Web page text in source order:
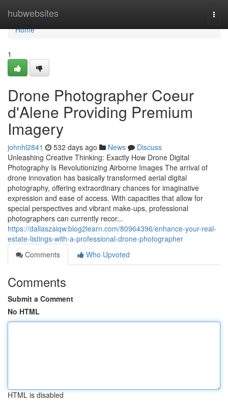
hubwebsites
Home
Home
1
Drone Photographer Coeur
d'Alene Providing Premium
Imagery
johnhl2841 532 days ago News
Discuss
Unleashing Creative Thinking: Exactly How Drone Digital
Photography Is Revolutionizing Airborne Images The arrival of
drone innovation has basically transformed aerial digital
photography, offering extraordinary chances for imaginative
expression and ease of access. With capacities that allow for
special perspectives and vibrant make-ups, professional
photographers can currently recor...
https://dallaszaiqw.blog2learn.com/80964396/enhance-your-real-
estate-listings-with-a-professional-drone-photographer
Comments
Who Upvoted
Comments
Submit a Comment
No HTML
HTML is disabled